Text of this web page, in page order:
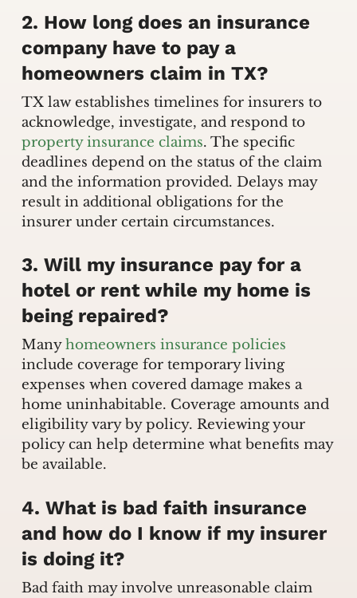
2. How long does an insurance
company have to pay a
homeowners claim in TX?
TX law establishes timelines for insurers to
acknowledge, investigate, and respond to
property insurance claims. The specific
deadlines depend on the status of the claim
and the information provided. Delays may
result in additional obligations for the
insurer under certain circumstances.
3. Will my insurance pay for a
hotel or rent while my home is
being repaired?
Manyhomeowners insurance policies
include coverage for temporary living
expenses when covered damage makes a
home uninhabitable. Coverage amounts and
eligibility vary by policy. Reviewing your
policy can help determine what benefits may
be available.
4. What is bad faith insurance
and how do I know if my insurer
is doing it?
Bad faith may involve unreasonable claim